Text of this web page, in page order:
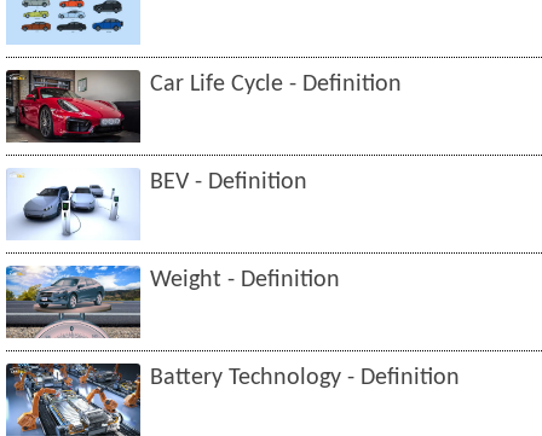
Car Life Cycle - Definition
BEV - Definition
Weight - Definition
Battery Technology - Definition